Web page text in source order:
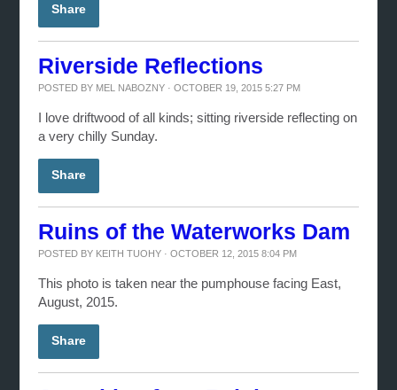
Share
Riverside Reflections
POSTED BY MEL NABOZNY · OCTOBER 19, 2015 5:27 PM
I love driftwood of all kinds; sitting riverside reflecting on
a very chilly Sunday.
Share
Ruins of the Waterworks Dam
POSTED BY KEITH TUOHY · OCTOBER 12, 2015 8:04 PM
This photo is taken near the pumphouse facing East,
August, 2015.
Share